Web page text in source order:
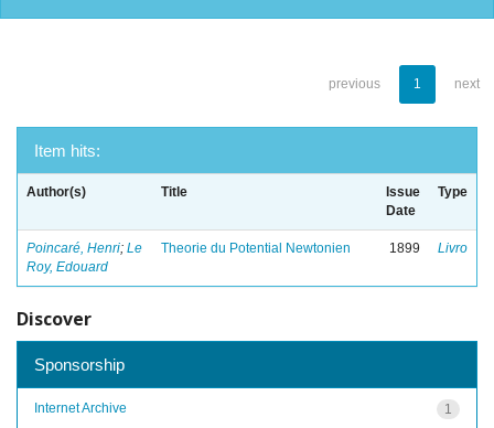
previous 1 next
Item hits:
Author(s) Title
Issue
Date
Type
Poincaré, Henri; Le
Roy, Edouard
Theorie du Potential Newtonien 1899 Livro
Discover
Sponsorship
1
Internet Archive